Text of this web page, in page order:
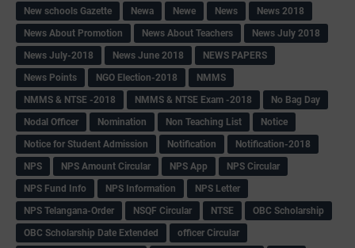
New schools Gazette
Newa Newe News
News 2018
News About Promotion
News About Teachers
News July 2018
News July-2018
News June 2018
NEWS PAPERS
News Points
NGO Election-2018
NMMS
NMMS & NTSE -2018
NMMS & NTSE Exam -2018
No Bag Day
Nodal Officer
Nomination Non Teaching List
Notice
Notice for Student Admission
Notification
Notification-2018
NPS
NPS Amount Circular NPS App
NPS Circular
NPS Fund Info
NPS Information
NPS Letter
NPS Telangana-Order
NSQF Circular NTSE
OBC Scholarship
OBC Scholarship Date Extended
officer Circular